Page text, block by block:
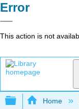
Error
This action is not
Expand/
Home